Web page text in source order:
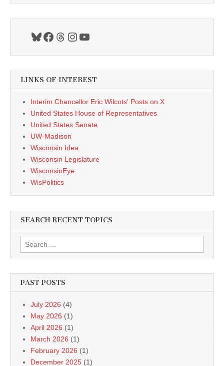
Bluesky
Facebook
Threads
Instagram
YouTube
LINKS OF INTEREST
Interim Chancellor Eric Wilcots' Posts on X
United States House of Representatives
United States Senate
UW-Madison
Wisconsin Idea
Wisconsin Legislature
WisconsinEye
WisPolitics
SEARCH RECENT TOPICS
Search
for:
PAST POSTS
July 2026 (4)
May 2026 (1)
April 2026 (1)
March 2026 (1)
February 2026 (1)
December 2025 (1)